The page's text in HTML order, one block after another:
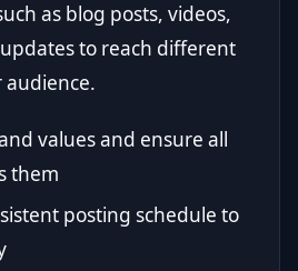
as blog posts, videos,
to reach different
audience.
values and ensure all
them
posting schedule to